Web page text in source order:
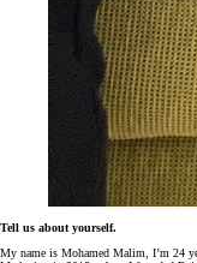
Tell us about yourself.
My name is Mohamed Malim, I’m 24